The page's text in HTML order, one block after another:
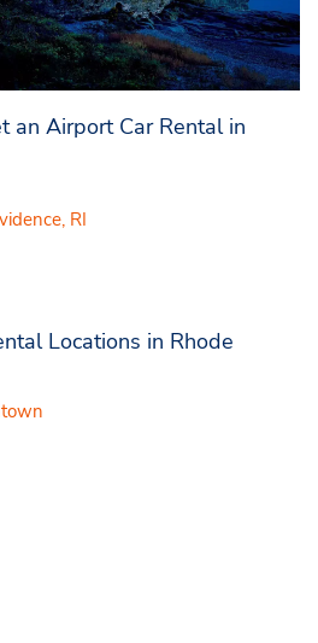
an Airport Car Rental in
RI
Locations in Rhode